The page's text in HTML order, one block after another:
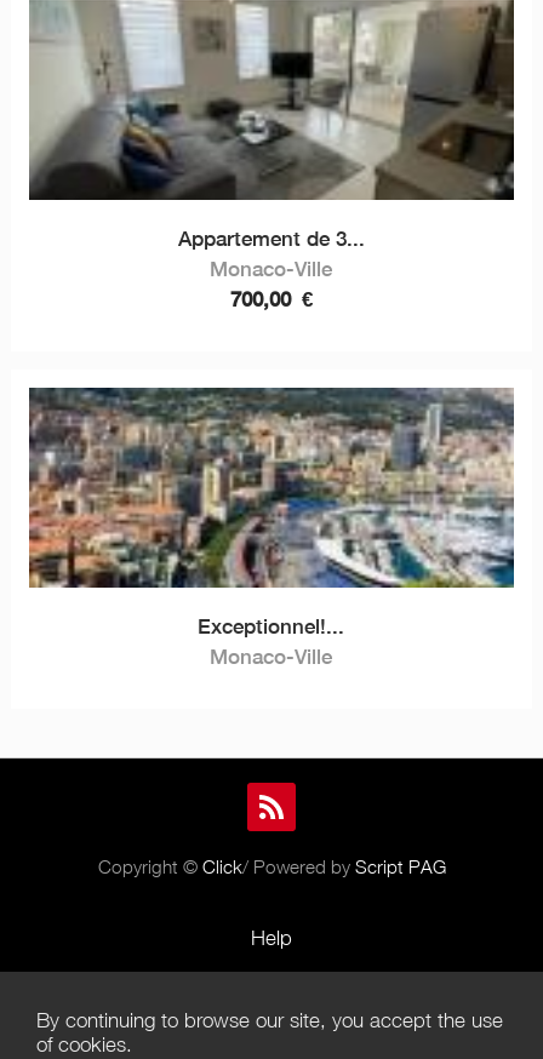
Appartement de 3...
Monaco-Ville
700,00 €
Exceptionnel!...
Monaco-Ville
Copyright © Click/ Powered by Script PAG
Help
Terms of Use
By continuing to browse our site, you accept the use
of cookies.